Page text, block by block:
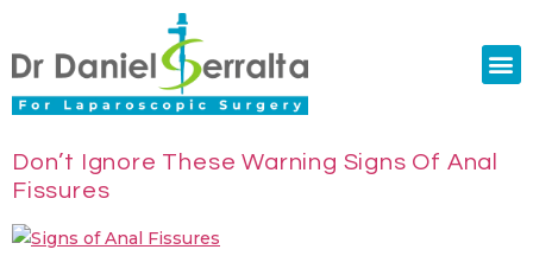
Don’t Ignore These Warning Signs Of Anal
Fissures